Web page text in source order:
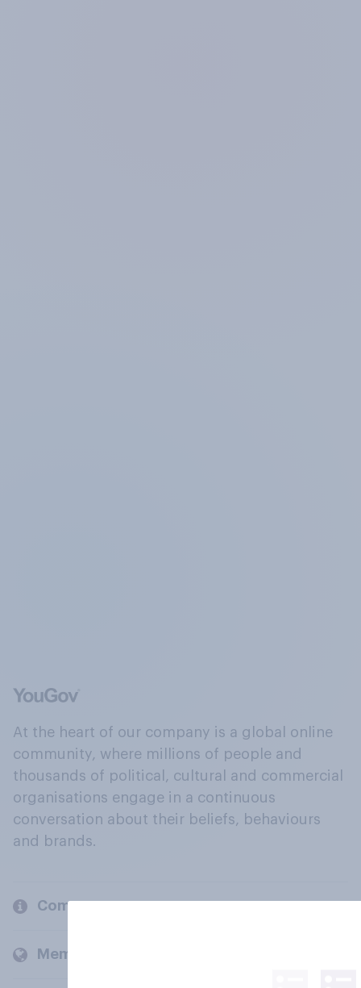
At the heart of our company is a global online
community, where millions of people and
thousands of political, cultural and commercial
organisations engage in a continuous
conversation about their beliefs, behaviours
and brands.
Company
Members and clients